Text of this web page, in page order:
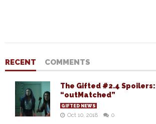
RECENT COMMENTS
The Gifted #2.4 Spoilers:
“outMatched”
GIFTED NEWS
Oct 10, 2018 0